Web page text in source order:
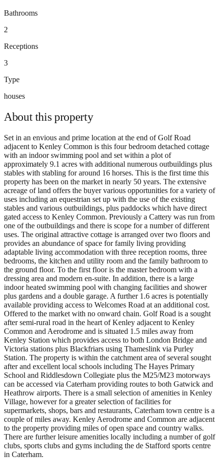
Bathrooms
2
Receptions
3
Type
houses
About thisproperty
Set in an envious and prime location at the end of Golf Road
adjacent to Kenley Common is this four bedroom detached cottage
with an indoor swimming pool and set within a plot of
approximately 9.1 acres with additional numerous outbuildings plus
stables with stabling for around 16 horses. This is the first time this
property has been on the market in nearly 50 years. The extensive
acreage of land offers the buyer various opportunities for a variety of
uses including an equestrian set up with the use of the existing
stables and various outbuildings, plus paddocks which have direct
gated access to Kenley Common. Previously a Cattery was run from
one of the outbuildings and there is scope for a number of different
uses. The original attractive cottage is arranged over two floors and
provides an abundance of space for family living providing
adaptable living accommodation with three reception rooms, three
bedrooms, the kitchen and utility room and the family bathroom to
the ground floor. To the first floor is the master bedroom with a
dressing area and modern en-suite. In addition, there is a large
indoor heated swimming pool with changing facilities and shower
plus gardens and a double garage. A further 1.6 acres is potentially
available providing access to Welcomes Road at an additional cost.
Offered to the market with no onward chain. Golf Road is a sought
after semi-rural road in the heart of Kenley adjacent to Kenley
Common and Aerodrome and is situated 1.5 miles away from
Kenley Station which provides access to both London Bridge and
Victoria stations plus Blackfriars using Thameslink via Purley
Station. The property is within the catchment area of several sought
after and excellent local schools including The Hayes Primary
School and Riddlesdown Collegiate plus the M25/M23 motorways
can be accessed via Caterham providing routes to both Gatwick and
Heathrow airports. There is a small selection of amenities in Kenley
Village, however for a greater selection of facilities for
supermarkets, shops, bars and restaurants, Caterham town centre is a
couple of miles away. Kenley Aerodrome and Common are adjacent
to the property providing miles of open space and country walks.
There are further leisure amenities locally including a number of golf
clubs, sports clubs and gyms including the de Stafford sports centre
in Caterham.